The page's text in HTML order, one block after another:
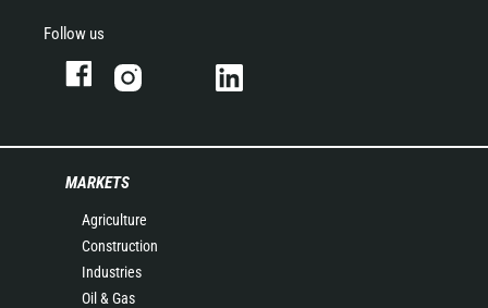
Follow us
MARKETS
Agriculture
Construction
Industries
Oil & Gas